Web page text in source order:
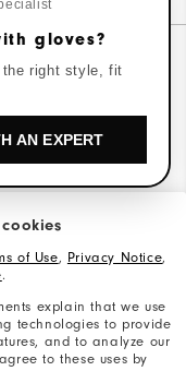
of Use, Privacy Notice,
.
explain that we use
technologies to provide
and to analyze our
to these uses by
gloves?
the right style, fit
AN EXPERT